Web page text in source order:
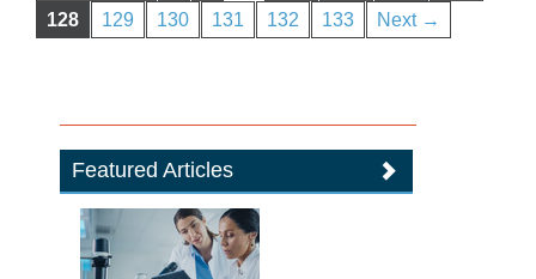
128
129 130 131 132 133 Next →
Featured Articles